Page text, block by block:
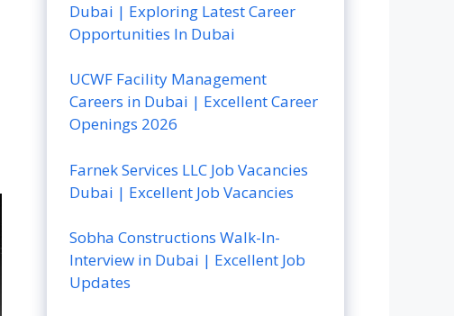
Dubai | Exploring Latest Career
Opportunities In Dubai
UCWF Facility Management
Careers in Dubai | Excellent Career
Openings 2026
Farnek Services LLC Job Vacancies
Dubai | Excellent Job Vacancies
Sobha Constructions Walk-In-
Interview in Dubai | Excellent Job
Updates